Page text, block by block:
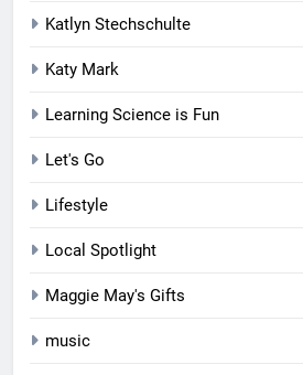
Katlyn Stechschulte
Katy Mark
Learning Science is Fun
Let's Go
Lifestyle
Local Spotlight
Maggie May's Gifts
music